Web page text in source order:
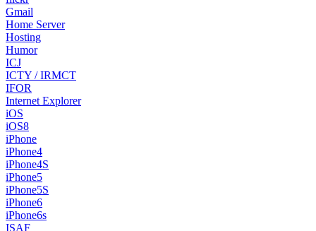
Gmail
Home Server
Hosting
Humor
ICJ
ICTY / IRMCT
IFOR
Internet Explorer
iOS
iOS8
iPhone
iPhone4
iPhone4S
iPhone5
iPhone5S
iPhone6
iPhone6s
ISAF